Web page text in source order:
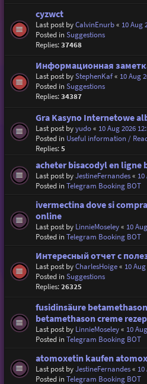
cyzwct
Last post byCalvinEnurb« 10 Aug
Posted inSuggestions
Replies:37468
Информационная
Last post byStephenKaf« 10 Aug
Posted inSuggestions
Replies:34387
Gra Kasyno Internetowe
Last post byyudo« 10 Aug 2026
Posted in Useful information /
Replies:5
acheter bisacodyl en ligne
Last post byJestineFernandes« 10
Posted inTelegram Booking BOT
ivermectina dove si
online
Last post by LinnieMoseley« 10
Posted inTelegram Booking BOT
Интересный отчет с
Last post byCharlesHoige« 10
Posted inSuggestions
Replies:26325
fusidinsäure
betamethason creme
Last post by LinnieMoseley« 10
Posted inTelegram Booking BOT
atomoxetin kaufen
Last post byJestineFernandes« 10
Posted inTelegram Booking BOT